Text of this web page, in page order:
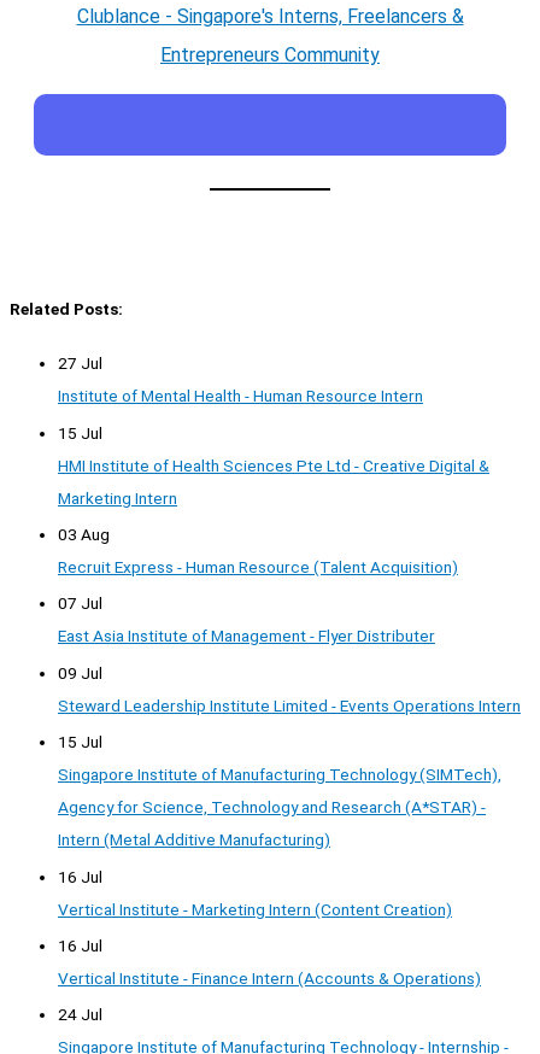
Clublance - Singapore's Interns, Freelancers &
Entrepreneurs Community
Related Posts:
27 Jul
Institute of Mental Health - Human Resource Intern
15 Jul
HMI Institute of Health Sciences Pte Ltd - Creative Digital &
Marketing Intern
03 Aug
Recruit Express - Human Resource (Talent Acquisition)
07 Jul
East Asia Institute of Management - Flyer Distributer
09 Jul
Steward Leadership Institute Limited - Events Operations Intern
15 Jul
Singapore Institute of Manufacturing Technology (SIMTech),
Agency for Science, Technology and Research (A*STAR) -
Intern (Metal Additive Manufacturing)
16 Jul
Vertical Institute - Marketing Intern (Content Creation)
16 Jul
Vertical Institute - Finance Intern (Accounts & Operations)
24 Jul
Singapore Institute of Manufacturing Technology - Internship -